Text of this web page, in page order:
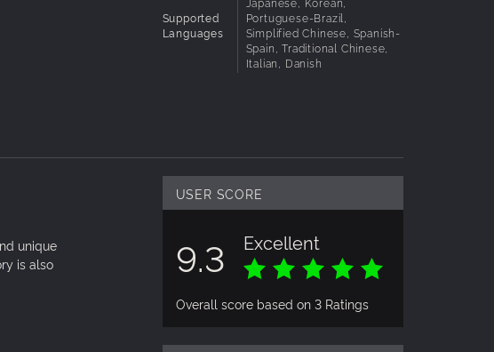
Supported
Languages
Portuguese-Brazil,
Simplified Chinese, Spanish-
Spain, Traditional Chinese,
Italian, Danish
USER SCORE
9.3 Excellent
Overall score based on 3 Ratings
unique
is also